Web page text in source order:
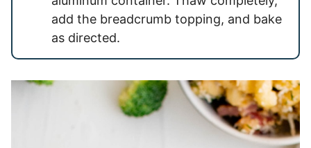
add the breadcrumb topping, and bake
as directed.